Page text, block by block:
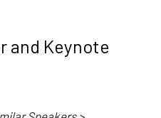
and Keynote